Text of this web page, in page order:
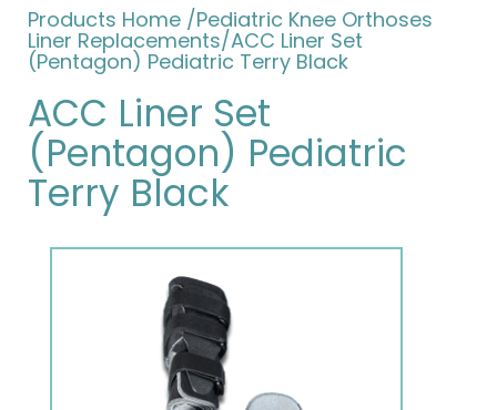
Products Home /Pediatric Knee Orthoses
Liner Replacements/ACC Liner Set
(Pentagon) Pediatric Terry Black
ACC Liner Set
(Pentagon) Pediatric
Terry Black